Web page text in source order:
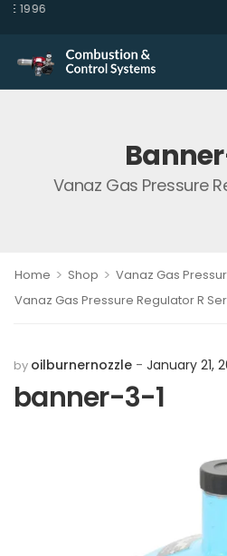
1996
Vanaz Gas Pressure
Home > Shop > Vanaz Gas
Vanaz Gas Pressure Regulator R
by oilburnernozzle January 21,
banner-3-1